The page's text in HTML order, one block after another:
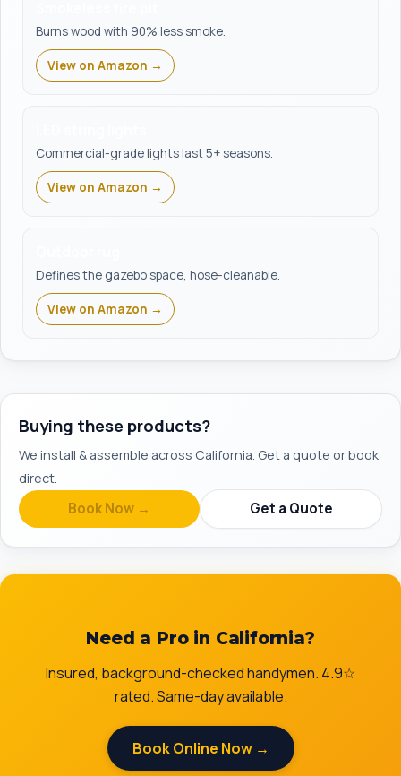
Burns wood with 90% less smoke.
View on Amazon →
Commercial-grade lights last 5+ seasons.
View on Amazon →
Defines the gazebo space, hose-cleanable.
View on Amazon →
Buying these products?
We install & assemble across California. Get a quote or book
direct.
Book Now → Get a Quote
Need a Pro in California?
Insured, background-checked handymen. 4.9☆
rated. Same-day available.
Book Online Now →